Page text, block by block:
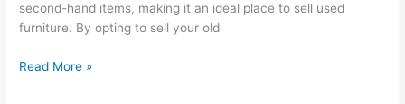
second-hand items, making it an ideal place to sell used
furniture. By opting to sell your old
Read More »